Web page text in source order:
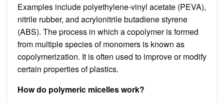
Examples include polyethylene-vinyl acetate (PEVA),
nitrile rubber, and acrylonitrile butadiene styrene
(ABS). The process in which a copolymer is formed
from multiple species of monomers is known as
copolymerization. It is often used to improve or modify
certain properties of plastics.
How do polymeric micelles work?